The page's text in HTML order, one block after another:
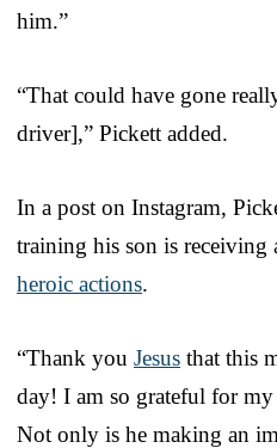
him.”
“That could have gone
driver],” Pickett added.
In a post on Instagram,
training his son is receiving
heroic actions.
“Thank you Jesus that this
day! I am so grateful for
Not only is he making an